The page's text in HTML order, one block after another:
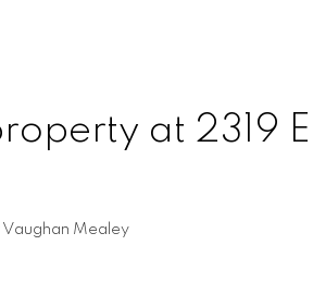
at 2319
Vaughan Mealey